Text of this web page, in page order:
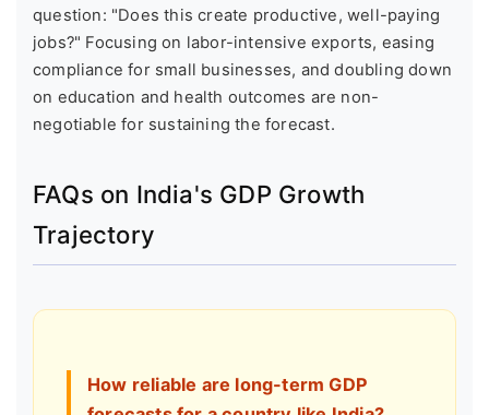
question: "Does this create productive, well-paying
jobs?" Focusing on labor-intensive exports, easing
compliance for small businesses, and doubling down
on education and health outcomes are non-
negotiable for sustaining the forecast.
FAQs on India's GDP Growth
Trajectory
How reliable are long-term GDP